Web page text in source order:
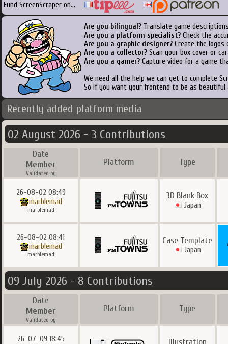
Fund ScreenScraper on...
Are you bilingual ? Translate game
Are you a platform specialist? Check the
Are you a graphic designer? Create the logos
Are you a collector? Scan your box cover or
Are you a gamer? Capture video for a game
We need all the help we can get to complete
So if you want your frontend to be as
Recently added platform media
02 August 2026 - 3 Contributions
Date
Member
Validated by
Platform Type
26-08-02 08:49
marblemad
marblemad
3D Blank Box
Japan
26-08-02 08:41
marblemad
marblemad
Case Template
Japan
09 July 2026 - 8 Contributions
Date
Member
Validated by
Platform Type
26-07-09 18:45